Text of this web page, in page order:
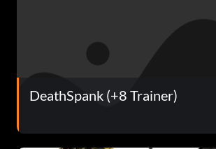
DeathSpank (+8 Trainer)